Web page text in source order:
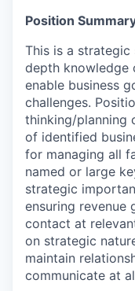
Position
This is a
depth knowledge
enable business
challenges.
thinking/planning
of identified
for managing all
named or large
strategic
ensuring revenue
contact at
on strategic
maintain
communicate at